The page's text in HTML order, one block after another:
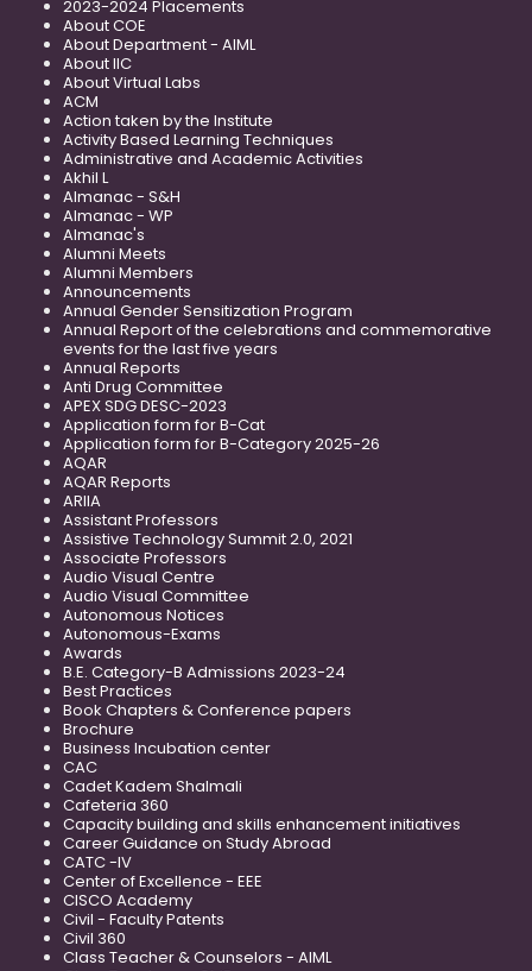
2023-2024 Placements
About COE
About Department - AIML
About IIC
About Virtual Labs
ACM
Action taken by the Institute
Activity Based Learning Techniques
Administrative and Academic Activities
Akhil L
Almanac - S&H
Almanac - WP
Almanac's
Alumni Meets
Alumni Members
Announcements
Annual Gender Sensitization Program
Annual Report of the celebrations and commemorative
events for the last five years
Annual Reports
Anti Drug Committee
APEX SDG DESC-2023
Application form for B-Cat
Application form for B-Category 2025-26
AQAR
AQAR Reports
ARIIA
Assistant Professors
Assistive Technology Summit 2.0, 2021
Associate Professors
Audio Visual Centre
Audio Visual Committee
Autonomous Notices
Autonomous-Exams
Awards
B.E. Category-B Admissions 2023-24
Best Practices
Book Chapters & Conference papers
Brochure
Business Incubation center
CAC
Cadet Kadem Shalmali
Cafeteria 360
Capacity building and skills enhancement initiatives
Career Guidance on Study Abroad
CATC -IV
Center of Excellence - EEE
CISCO Academy
Civil - Faculty Patents
Civil 360
Class Teacher & Counselors - AIML